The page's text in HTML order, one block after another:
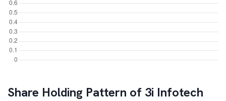
Share Holding Pattern of 3i Infotech